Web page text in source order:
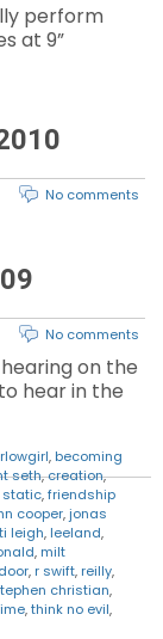
perform
at 9”
No comments
No comments
on the
hear in the
, becoming
seth,creation,
static,friendship
cooper,jonas
leigh, leeland,
, milt
, r swift, reilly,
christian,
,think no evil,